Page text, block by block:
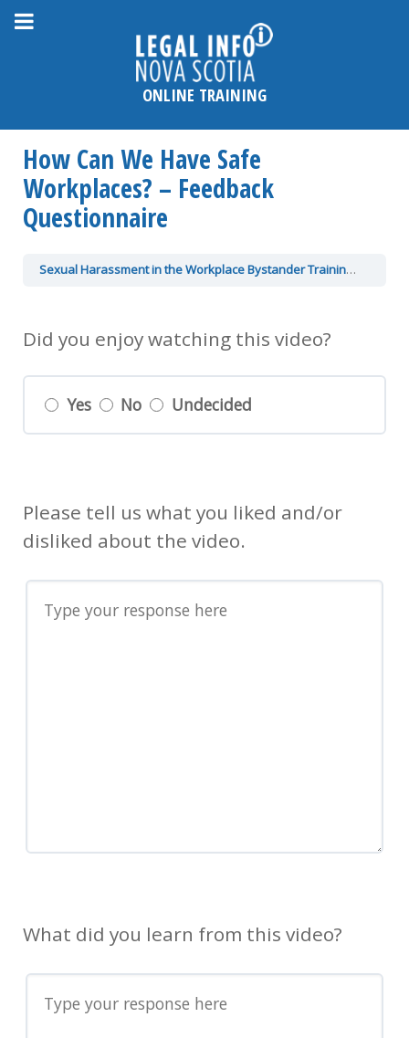
Please
note:
an
accessibility
system.
ONLINE TRAINING
How Can We Have Safe
Workplaces? – Feedback
Questionnaire
Sexual Harassment in the Workplace Bystander Training
Did you enjoy watching this video?
Yes No Undecided
Please tell us what you liked and/or
disliked about the video.
What did you learn from this video?